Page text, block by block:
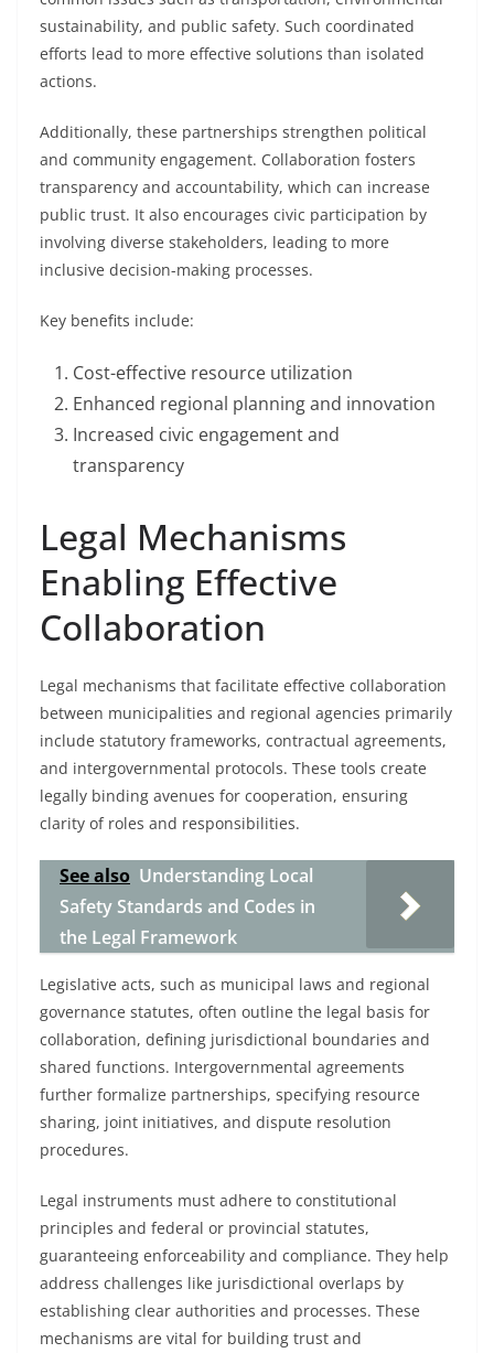
sustainability, and public safety. Such coordinated
efforts lead to more effective solutions than isolated
actions.
Additionally, these partnerships strengthen political
and community engagement. Collaboration fosters
transparency and accountability, which can increase
public trust. It also encourages civic participation by
involving diverse stakeholders, leading to more
inclusive decision-making processes.
Key benefits include:
Cost-effective resource utilization
Enhanced regional planning and innovation
Increased civic engagement and
transparency
Legal Mechanisms
Enabling Effective
Collaboration
Legal mechanisms that facilitate effective collaboration
between municipalities and regional agencies primarily
include statutory frameworks, contractual agreements,
and intergovernmental protocols. These tools create
legally binding avenues for cooperation, ensuring
clarity of roles and responsibilities.
See also Understanding Local
Safety Standards and Codes in
the Legal Framework
Legislative acts, such as municipal laws and regional
governance statutes, often outline the legal basis for
collaboration, defining jurisdictional boundaries and
shared functions. Intergovernmental agreements
further formalize partnerships, specifying resource
sharing, joint initiatives, and dispute resolution
procedures.
Legal instruments must adhere to constitutional
principles and federal or provincial statutes,
guaranteeing enforceability and compliance. They help
address challenges like jurisdictional overlaps by
establishing clear authorities and processes. These
mechanisms are vital for building trust and